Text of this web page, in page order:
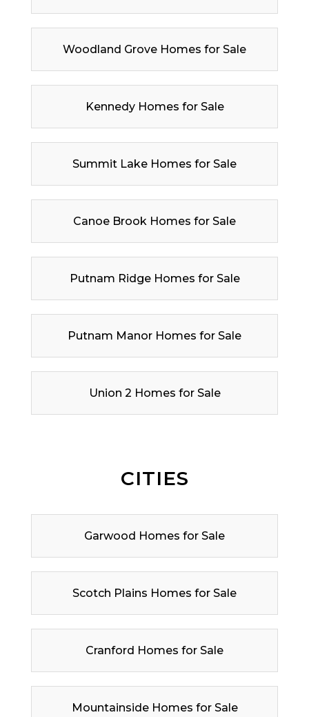
Woodland Grove Homes for Sale
Kennedy Homes for Sale
Summit Lake Homes for Sale
Canoe Brook Homes for Sale
Putnam Ridge Homes for Sale
Putnam Manor Homes for Sale
Union 2 Homes for Sale
CITIES
Garwood Homes for Sale
Scotch Plains Homes for Sale
Cranford Homes for Sale
Mountainside Homes for Sale